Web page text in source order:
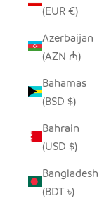
(EUR €)
Azerbaijan
(AZN ₼)
Bahamas
(BSD $)
Bahrain
(USD $)
Bangladesh
(BDT ৳)